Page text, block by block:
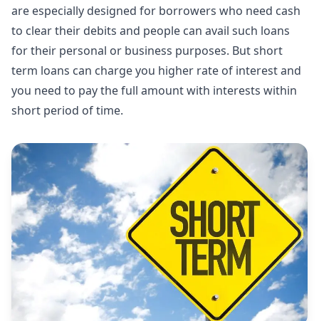
are especially designed for borrowers who need cash
to clear their debits and people can avail such loans
for their personal or business purposes. But short
term loans can charge you higher rate of interest and
you need to pay the full amount with interests within
short period of time.